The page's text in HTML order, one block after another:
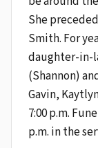
She
Smith. For
daughter-in-
(Shannon)
Gavin,
7:00 p.m.
p.m. in the